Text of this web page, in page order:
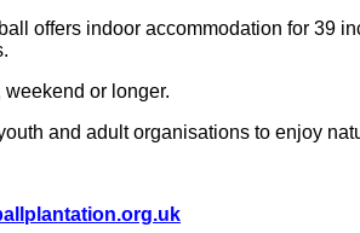
offers indoor accommodation for 39
or longer.
and adult organisations to enjoy